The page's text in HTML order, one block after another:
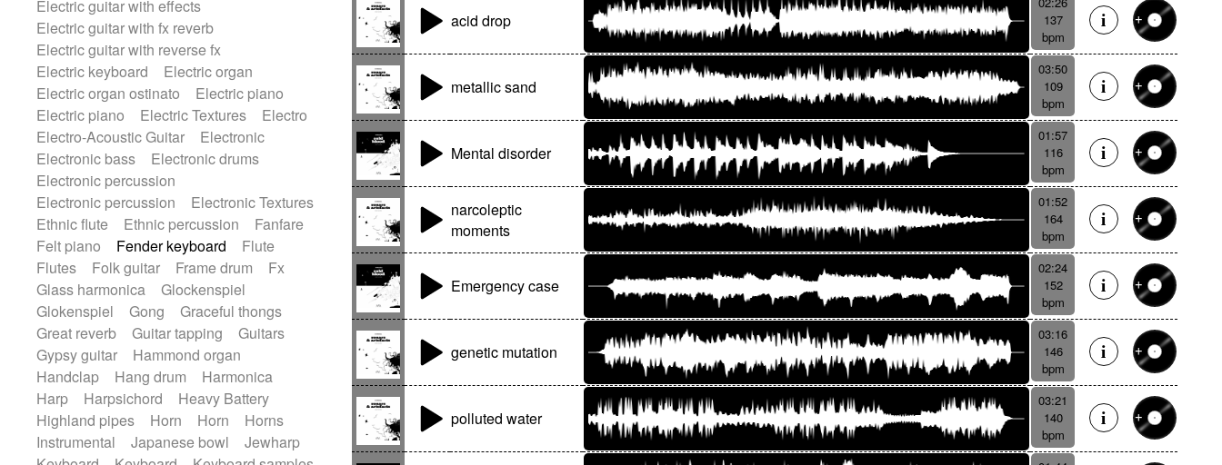
Romantic Comedy
samba
SciFi / Fantastic
Slow / Ballad
Spanish - Flamenco
Symphonic
Synthpop
Synthwave Thriller
Trip-Hop / Downtempo
waltz
Waltz
Waltz movement
Electric guitar with effects
Electric guitar with fx reverb
Electric guitar with reverse fx
Electric keyboard
Electric organ
Electric organ ostinato
Electric piano
Electric piano
Electric Textures
Electro
Electro-Acoustic Guitar
Electronic
Electronic bass
Electronic drums
Electronic percussion
Electronic percussion
Electronic Textures
Ethnic flute
Ethnic percussion
Fanfare
Felt piano
Fender keyboard
Flute
Flutes
Folk guitar Frame drum
Fx
Glass harmonica
Glockenspiel
Glokenspiel
Gong
Graceful thongs
Great reverb
Guitar tapping
Guitars
Gypsy guitar
Hammond organ
Handclap
Hang drum
Harmonica
Harp
Harpsichord
Heavy Battery
Highland pipes
Horn Horn
Horns
Instrumental
Japanese bowl
Jewharp
acid drop
137
bpm
metallic sand
03:50
109
bpm
Mental disorder
01:57
116
bpm
narcoleptic
moments
01:52
164
bpm
Emergency case
02:24
152
bpm
genetic mutation
03:16
146
bpm
polluted water
03:21
140
bpm